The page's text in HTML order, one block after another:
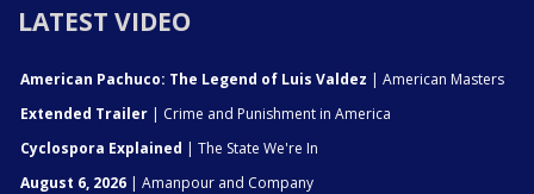
LATEST VIDEO
American Pachuco: The Legend of Luis Valdez | American Masters
Extended Trailer | Crime and Punishment in America
Cyclospora Explained | The State We're In
August 6, 2026 | Amanpour and Company